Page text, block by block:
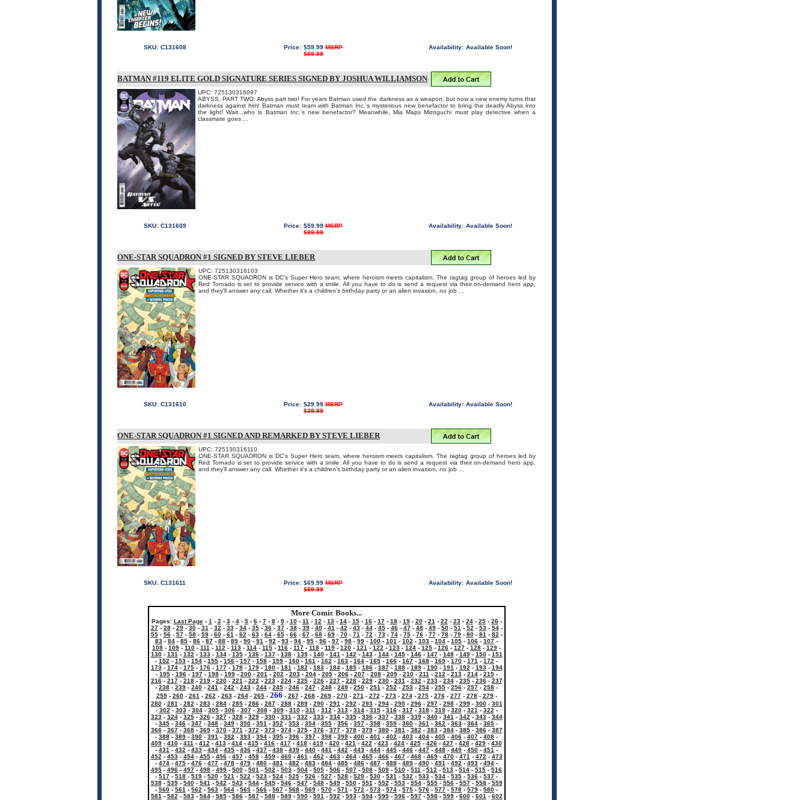
SKU: C131608 Price: $59.99 MSRP
$89.99
Availability: Available Soon!
BATMAN #119 ELITE GOLD SIGNATURE SERIES SIGNED BY JOSHUA WILLIAMSON
UPC: 725130316097
ABYSS, PART TWO: Abyss part two! For years Batman used the darkness as a weapon, but now a new enemy turns that
darkness against him! Batman must team with Batman Inc.'s mysterious new benefactor to bring the deadly Abyss into
the light! Wait...who is Batman Inc.'s new benefactor? Meanwhile, Mia Maps Mizoguchi must play detective when a
classmate goes ...
SKU: C131609 Price: $59.99 MSRP
$89.99
Availability: Available Soon!
ONE-STAR SQUADRON #1 SIGNED BY STEVE LIEBER
UPC: 725130316103
ONE-STAR SQUADRON is DC's Super Hero team, where heroism meets capitalism. The ragtag group of heroes led by
Red Tornado is set to provide service with a smile. All you have to do is send a request via their on-demand hero app,
and they'll answer any call. Whether it's a children's birthday party or an alien invasion, no job ...
SKU: C131610 Price: $29.99 MSRP
$39.99
Availability: Available Soon!
ONE-STAR SQUADRON #1 SIGNED AND REMARKED BY STEVE LIEBER
UPC: 725130316110
ONE-STAR SQUADRON is DC's Super Hero team, where heroism meets capitalism. The ragtag group of heroes led by
Red Tornado is set to provide service with a smile. All you have to do is send a request via their on-demand hero app,
and they'll answer any call. Whether it's a children's birthday party or an alien invasion, no job ...
SKU: C131611 Price: $69.99 MSRP
$89.99
Availability: Available Soon!
More Comic Books...
Pages: Last Page- 1 - 2 - 3- 4- 5- 6- 7- 8- 9- 10- 11 - 12 - 13- 14- 15- 16- 17- 18- 19- 20- 21 - 22 - 23- 24- 25- 26-
27- 28- 29- 30- 31 - 32 - 33- 34- 35- 36- 37- 38- 39- 40- 41 - 42 - 43- 44- 45- 46- 47- 48- 49- 50- 51 - 52 - 53- 54-
55- 56- 57- 58- 59- 60- 61 - 62 - 63- 64- 65- 66- 67- 68- 69- 70- 71 - 72 - 73- 74- 75- 76- 77- 78- 79- 80- 81 - 82 -
83 - 84 - 85 - 86 - 87 - 88 - 89 - 90 - 91 - 92 - 93 - 94 - 95 - 96 - 97 - 98 - 99 - 100 - 101 - 102 - 103 - 104 - 105 - 106 - 107 -
108 - 109 - 110 - 111 - 112 - 113 - 114 - 115 - 116 - 117 - 118 - 119 - 120 - 121 - 122 - 123 - 124 - 125 - 126 - 127 - 128 - 129 -
130- 131 - 132 - 133- 134- 135- 136- 137- 138- 139- 140- 141 - 142 - 143- 144- 145- 146- 147- 148- 149- 150- 151
- 152 - 153 - 154 - 155 - 156 - 157 - 158 - 159 - 160 - 161 - 162 - 163 - 164 - 165 - 166 - 167 - 168 - 169 - 170 - 171 - 172 -
173- 174- 175- 176- 177- 178- 179- 180- 181 - 182 - 183- 184- 185- 186- 187- 188- 189- 190- 191 - 192 - 193- 194
- 195- 196- 197- 198- 199- 200- 201 - 202 - 203- 204- 205- 206- 207- 208- 209- 210- 211 - 212 - 213- 214- 215-
216- 217- 218- 219- 220- 221 - 222 - 223- 224- 225- 226- 227- 228- 229- 230- 231 - 232 - 233- 234- 235- 236- 237
- 238 - 239 - 240 - 241 - 242 - 243 - 244 - 245 - 246 - 247 - 248 - 249 - 250 - 251 - 252 - 253 - 254 - 255 - 256 - 257 - 258 -
259- 260- 261 - 262 - 263- 264- 265- 266 - 267- 268- 269- 270- 271 - 272 - 273- 274- 275- 276- 277- 278- 279-
280- 281 - 282 - 283- 284- 285- 286- 287- 288- 289- 290- 291 - 292 - 293- 294- 295- 296- 297- 298- 299- 300- 301
- 302 - 303- 304- 305- 306- 307- 308- 309- 310- 311 - 312 - 313- 314- 315- 316- 317- 318- 319- 320- 321 - 322 -
323- 324- 325- 326- 327- 328- 329- 330- 331 - 332 - 333- 334- 335- 336- 337- 338- 339- 340- 341 - 342 - 343- 344
- 345 - 346 - 347 - 348 - 349 - 350 - 351 - 352 - 353 - 354 - 355 - 356 - 357 - 358 - 359 - 360 - 361 - 362 - 363 - 364 - 365 -
366- 367- 368- 369- 370- 371 - 372 - 373- 374- 375- 376- 377- 378- 379- 380- 381 - 382 - 383- 384- 385- 386- 387
- 388 - 389 - 390 - 391 - 392 - 393 - 394 - 395 - 396 - 397 - 398 - 399 - 400 - 401 - 402 - 403 - 404 - 405 - 406 - 407 - 408 -
409 - 410 - 411 - 412 - 413 - 414 - 415 - 416 - 417 - 418 - 419 - 420 - 421 - 422 - 423 - 424 - 425 - 426 - 427 - 428 - 429 - 430
- 431 - 432 - 433 - 434 - 435 - 436 - 437 - 438 - 439 - 440 - 441 - 442 - 443 - 444 - 445 - 446 - 447 - 448 - 449 - 450 - 451 -
452 - 453- 454- 455- 456- 457- 458- 459- 460- 461 - 462 - 463- 464- 465- 466- 467- 468- 469- 470- 471 - 472 - 473
- 474 - 475 - 476 - 477 - 478 - 479 - 480 - 481 - 482 - 483 - 484 - 485 - 486 - 487 - 488 - 489 - 490 - 491 - 492 - 493 - 494 -
495 - 496 - 497 - 498 - 499 - 500 - 501 - 502 - 503 - 504 - 505 - 506 - 507 - 508 - 509 - 510 - 511 - 512 - 513 - 514 - 515 - 516
- 517 - 518 - 519 - 520 - 521 - 522 - 523 - 524 - 525 - 526 - 527 - 528 - 529 - 530 - 531 - 532 - 533 - 534 - 535 - 536 - 537 -
538- 539- 540- 541 - 542 - 543- 544- 545- 546- 547- 548- 549- 550- 551 - 552 - 553- 554- 555- 556- 557- 558- 559
- 560 - 561 - 562 - 563 - 564 - 565 - 566 - 567 - 568 - 569 - 570 - 571 - 572 - 573 - 574 - 575 - 576 - 577 - 578 - 579 - 580 -
581 - 582 - 583- 584- 585- 586- 587- 588- 589- 590- 591 - 592 - 593- 594- 595- 596- 597- 598- 599- 600- 601 - 602